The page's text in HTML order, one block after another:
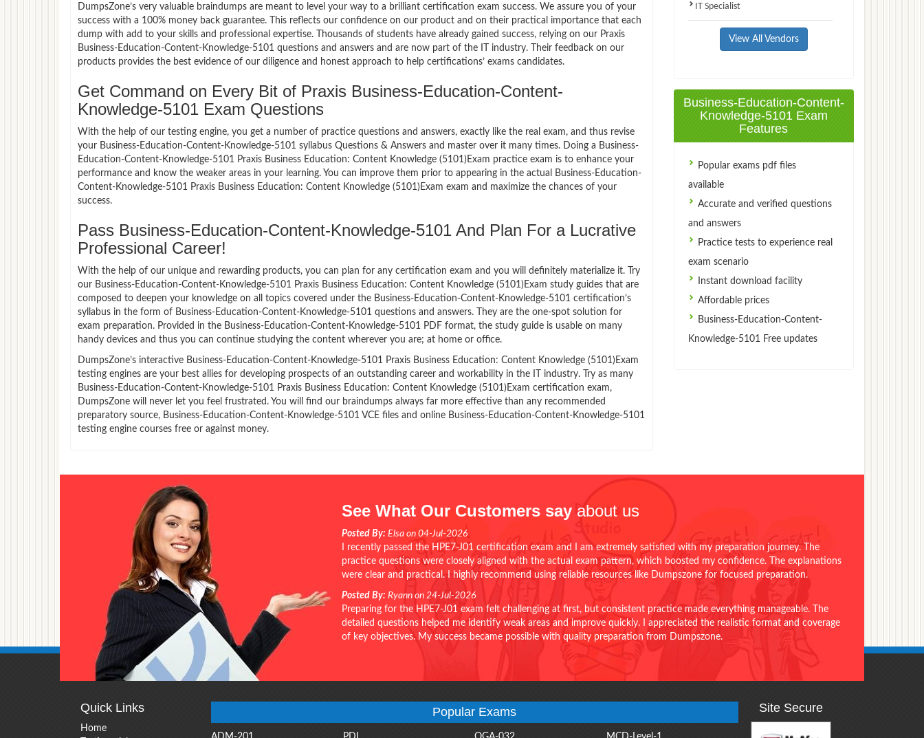
DumpsZone’s very valuable braindumps are meant to level your way to a brilliant certification exam success. We assure you of your
success with a 100% money back guarantee. This reflects our confidence on our product and on their practical importance that each
dump with add to your skills and professional expertise. Thousands of students have already gained success, relying on our Praxis
Business-Education-Content-Knowledge-5101 questions and answers and are now part of the IT industry. Their feedback on our
products provides the best evidence of our diligence and honest approach to help certifications’ exams candidates.
Get Command on Every Bit of Praxis Business-Education-Content-
Knowledge-5101 Exam Questions
With the help of our testing engine, you get a number of practice questions and answers, exactly like the real exam, and thus revise
your Business-Education-Content-Knowledge-5101 syllabus Questions & Answers and master over it many times. Doing a Business-
Education-Content-Knowledge-5101 Praxis Business Education: Content Knowledge (5101)Exam practice exam is to enhance your
performance and know the weaker areas in your learning. You can improve them prior to appearing in the actual Business-Education-
Content-Knowledge-5101 Praxis Business Education: Content Knowledge (5101)Exam exam and maximize the chances of your
success.
Pass Business-Education-Content-Knowledge-5101 And Plan For a Lucrative
Professional Career!
With the help of our unique and rewarding products, you can plan for any certification exam and you will definitely materialize it. Try
our Business-Education-Content-Knowledge-5101 Praxis Business Education: Content Knowledge (5101)Exam study guides that are
composed to deepen your knowledge on all topics covered under the Business-Education-Content-Knowledge-5101 certification’s
syllabus in the form of Business-Education-Content-Knowledge-5101 questions and answers. They are the one-spot solution for
exam preparation. Provided in the Business-Education-Content-Knowledge-5101 PDF format, the study guide is usable on many
handy devices and thus you can continue studying the content wherever you are; at home or office.
DumpsZone’s interactive Business-Education-Content-Knowledge-5101 Praxis Business Education: Content Knowledge (5101)Exam
testing engines are your best allies for developing prospects of an outstanding career and workability in the IT industry. Try as many
Business-Education-Content-Knowledge-5101 Praxis Business Education: Content Knowledge (5101)Exam certification exam,
DumpsZone will never let you feel frustrated. You will find our braindumps always far more effective than any recommended
preparatory source, Business-Education-Content-Knowledge-5101 VCE files and online Business-Education-Content-Knowledge-5101
testing engine courses free or against money.
IT Specialist
View All Vendors
Business-Education-Content-
Knowledge-5101 Exam
Features
Popular exams pdf files
available
Accurate and verified questions
and answers
Practice tests to experience real
exam scenario
Instant download facility
Affordable prices
Business-Education-Content-
Knowledge-5101 Free updates
See What Our Customers say about us
Posted By: Elsa on 04-Jul-2026
I recently passed the HPE7-J01 certification exam and I am extremely satisfied with my preparation journey. The
practice questions were closely aligned with the actual exam pattern, which boosted my confidence. The explanations
were clear and practical. I highly recommend using reliable resources like Dumpszone for focused preparation.
Posted By: Ryann on 24-Jul-2026
Preparing for the HPE7-J01 exam felt challenging at first, but consistent practice made everything manageable. The
detailed questions helped me identify weak areas and improve quickly. I appreciated the realistic format and coverage
of key objectives. My success became possible with quality preparation from Dumpszone.
Quick Links
Home
Popular Exams Site Secure